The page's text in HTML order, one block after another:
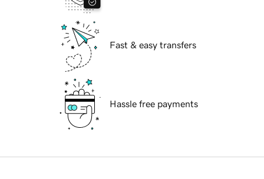
Fast & easy transfers
Hassle free payments